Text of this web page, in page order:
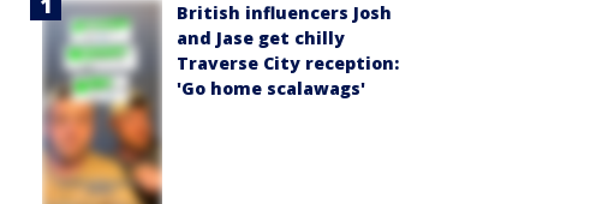
British influencers Josh
and Jase get chilly
Traverse City reception:
'Go home scalawags'